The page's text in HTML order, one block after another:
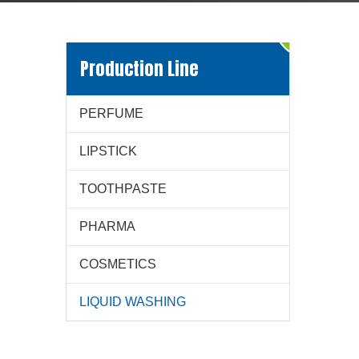
Production Line
PERFUME
LIPSTICK
TOOTHPASTE
PHARMA
COSMETICS
LIQUID WASHING